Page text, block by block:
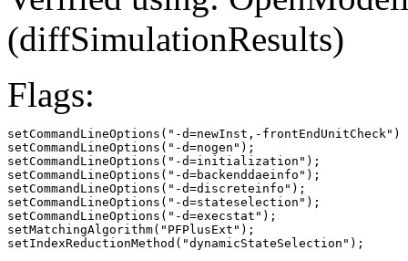
(diffSimulationResults)
Flags:
setCommandLineOptions("-d=newInst,-frontEndUnitCheck")
setCommandLineOptions("-d=nogen");
setCommandLineOptions("-d=initialization");
setCommandLineOptions("-d=backenddaeinfo");
setCommandLineOptions("-d=discreteinfo");
setCommandLineOptions("-d=stateselection");
setCommandLineOptions("-d=execstat");
setMatchingAlgorithm("PFPlusExt");
setIndexReductionMethod("dynamicStateSelection");